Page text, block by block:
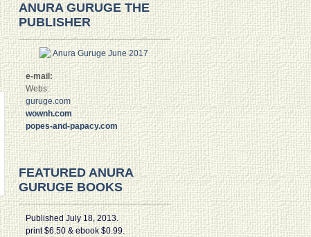
ANURA GURUGE THE
PUBLISHER
e-mail:
Webs:
guruge.com
wownh.com
popes-and-papacy.com
FEATURED ANURA
GURUGE BOOKS
Published July 18, 2013.
print $6.50 & ebook $0.99.